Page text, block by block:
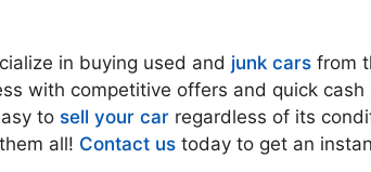
in buying used and junk carsfrom
with competitive offers and quick
to sell your car regardless of its
them all! Contact ustoday to get an